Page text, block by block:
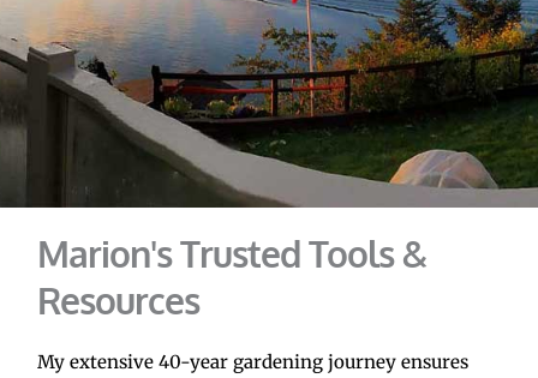
Marion's Trusted Tools &
Resources
My extensive 40-year gardening journey ensures